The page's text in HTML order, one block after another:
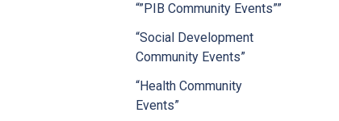
“”PIB Community Events””
“Social Development
Community Events”
“Health Community
Events”